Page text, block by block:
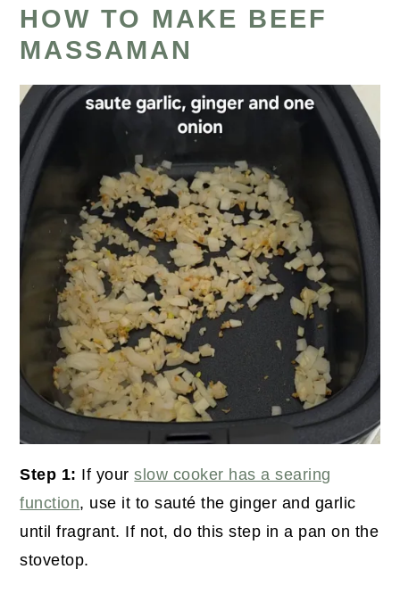
HOW TO MAKE BEEF
MASSAMAN
Step 1: If yourslow cooker has a searing
function, use it to sauté the ginger and garlic
until fragrant. If not, do this step in a pan on the
stovetop.